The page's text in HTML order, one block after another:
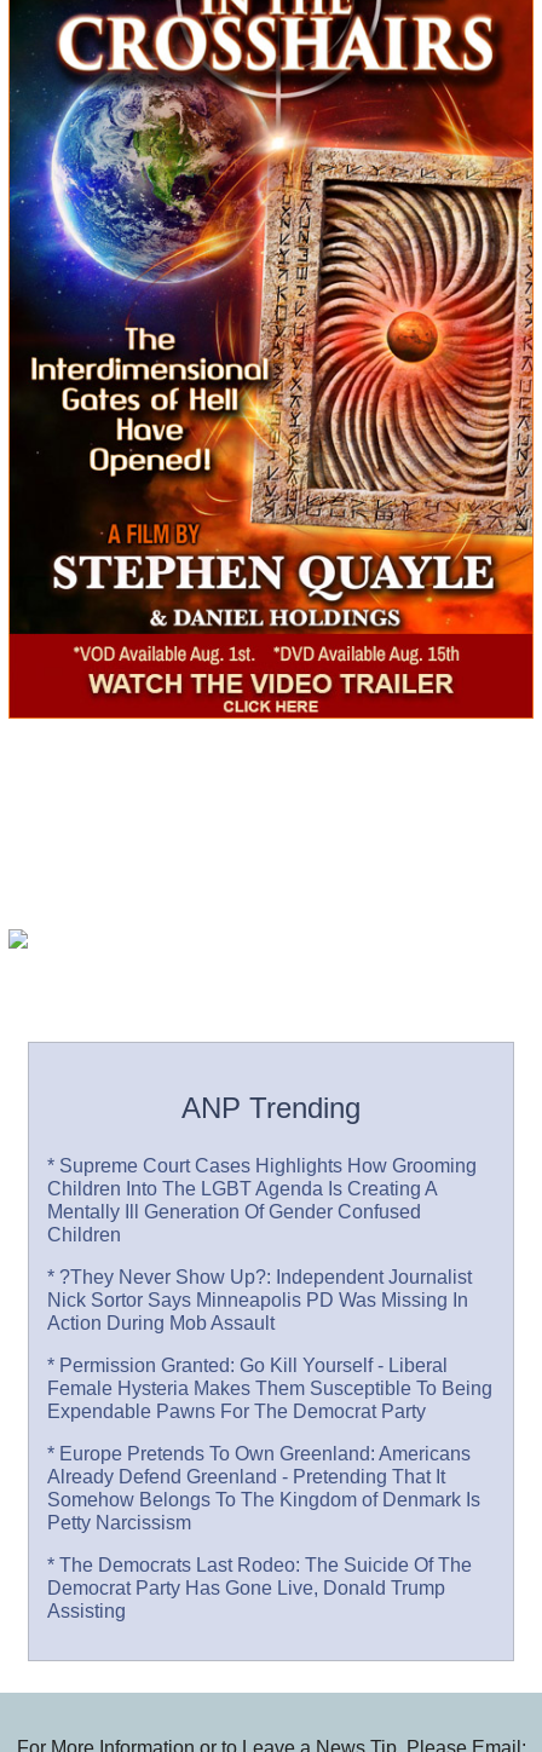
ANP Trending
* Supreme Court Cases Highlights How Grooming
Children Into The LGBT Agenda Is Creating A
Mentally Ill Generation Of Gender Confused
Children
* ?They Never Show Up?: Independent Journalist
Nick Sortor Says Minneapolis PD Was Missing In
Action During Mob Assault
* Permission Granted: Go Kill Yourself - Liberal
Female Hysteria Makes Them Susceptible To Being
Expendable Pawns For The Democrat Party
* Europe Pretends To Own Greenland: Americans
Already Defend Greenland - Pretending That It
Somehow Belongs To The Kingdom of Denmark Is
Petty Narcissism
* The Democrats Last Rodeo: The Suicide Of The
Democrat Party Has Gone Live, Donald Trump
Assisting
For More Information or to Leave a News Tip, Please Email: